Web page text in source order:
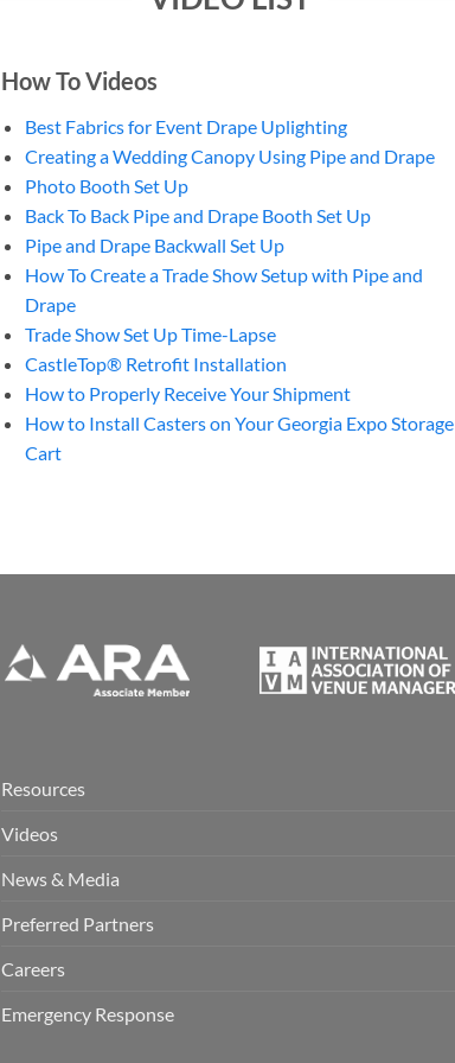
How To Videos
Best Fabrics for Event Drape Uplighting
Creating a Wedding Canopy Using Pipe and Drape
Photo Booth Set Up
Back To Back Pipe and Drape Booth Set Up
Pipe and Drape Backwall Set Up
How To Create a Trade Show Setup with Pipe and
Drape
Trade Show Set Up Time-Lapse
CastleTop® Retrofit Installation
How to Properly Receive Your Shipment
How to Install Casters on Your Georgia Expo Storage
Cart
Resources
Videos
News & Media
Preferred Partners
Careers
Emergency Response